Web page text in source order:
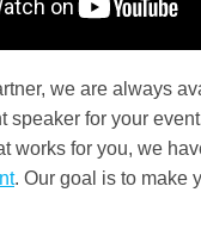
we are always
speaker for your
works for you, we
. Our goal is to make